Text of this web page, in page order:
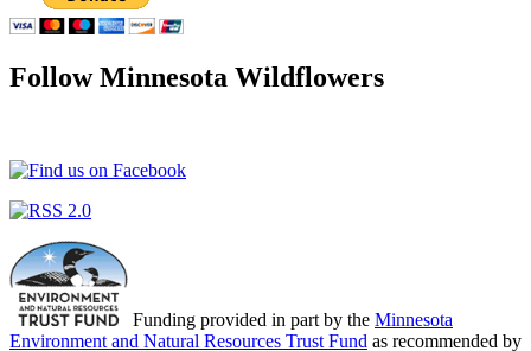
Follow Minnesota Wildflowers
Funding provided in part by the Minnesota
Environment and Natural Resources Trust Fund as recommended by